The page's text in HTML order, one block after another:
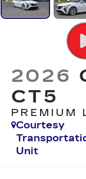
2026
CT5
PREMIUM
Courtesy
Unit